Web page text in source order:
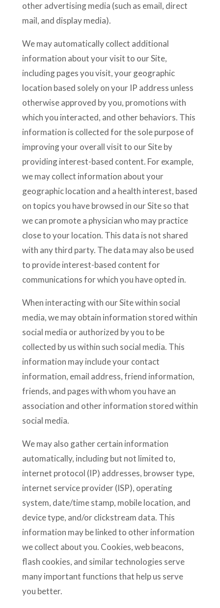
other advertising media (such as email, direct
mail, and display media).
We may automatically collect additional
information about your visit to our Site,
including pages you visit, your geographic
location based solely on your IP address unless
otherwise approved by you, promotions with
which you interacted, and other behaviors. This
information is collected for the sole purpose of
improving your overall visit to our Site by
providing interest-based content. For example,
we may collect information about your
geographic location and a health interest, based
on topics you have browsed in our Site so that
we can promote a physician who may practice
close to your location. This data is not shared
with any third party. The data may also be used
to provide interest-based content for
communications for which you have opted in.
When interacting with our Site within social
media, we may obtain information stored within
social media or authorized by you to be
collected by us within such social media. This
information may include your contact
information, email address, friend information,
friends, and pages with whom you have an
association and other information stored within
social media.
We may also gather certain information
automatically, including but not limited to,
internet protocol (IP) addresses, browser type,
internet service provider (ISP), operating
system, date/time stamp, mobile location, and
device type, and/or clickstream data. This
information may be linked to other information
we collect about you. Cookies, web beacons,
flash cookies, and similar technologies serve
many important functions that help us serve
you better.